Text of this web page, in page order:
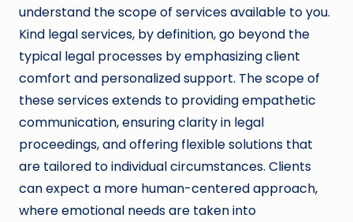
understand the scope of services available to you.
Kind legal services, by definition, go beyond the
typical legal processes by emphasizing client
comfort and personalized support. The scope of
these services extends to providing empathetic
communication, ensuring clarity in legal
proceedings, and offering flexible solutions that
are tailored to individual circumstances. Clients
can expect a more human-centered approach,
where emotional needs are taken into